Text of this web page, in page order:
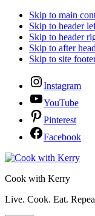
Skip to main
Skip to header
Skip to header
Skip to after
Skip to site
Instagram
YouTube
Pinterest
Facebook
Cook with Kerry
Live. Cook. Eat.